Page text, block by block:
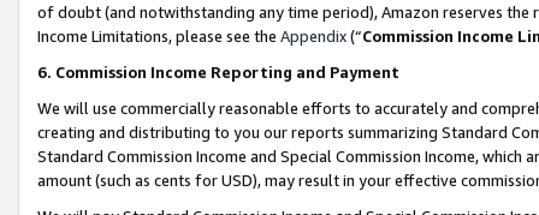
of doubt (and notwithstanding any time period), Amazon reserves
Income Limitations, please see the Appendix(“Commission Income
6. Commission Income Reporting and Payment
We will use commercially reasonable efforts to accurately and
creating and distributing to you our reports summarizing Standard
Standard Commission Income and Special Commission Income,
amount (such as cents for USD), may result in your effective